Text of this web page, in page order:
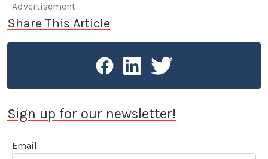
Advertisement
Share This Article
Sign up for our newsletter!
Email